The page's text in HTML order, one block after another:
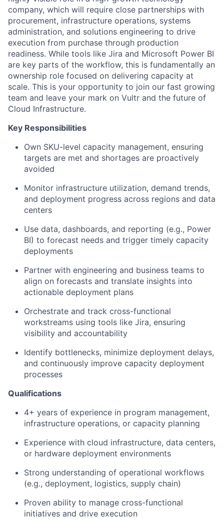
company, which will require close partnerships with
procurement, infrastructure operations, systems
administration, and solutions engineering to drive
execution from purchase through production
readiness. While tools like Jira and Microsoft Power BI
are key parts of the workflow, this is fundamentally an
ownership role focused on delivering capacity at
scale. This is your opportunity to join our fast growing
team and leave your mark on Vultr and the future of
Cloud Infrastructure.
Key Responsibilities
Own SKU-level capacity management, ensuring
targets are met and shortages are proactively
avoided
Monitor infrastructure utilization, demand trends,
and deployment progress across regions and data
centers
Use data, dashboards, and reporting (e.g., Power
BI) to forecast needs and trigger timely capacity
deployments
Partner with engineering and business teams to
align on forecasts and translate insights into
actionable deployment plans
Orchestrate and track cross-functional
workstreams using tools like Jira, ensuring
visibility and accountability
Identify bottlenecks, minimize deployment delays,
and continuously improve capacity deployment
processes
Qualifications
4+ years of experience in program management,
infrastructure operations, or capacity planning
Experience with cloud infrastructure, data centers,
or hardware deployment environments
Strong understanding of operational workflows
(e.g., deployment, logistics, supply chain)
Proven ability to manage cross-functional
initiatives and drive execution